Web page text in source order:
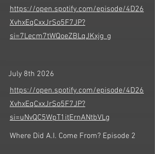
https://open.spotify.com/episode/4D26
XvhxEqCxxJrSo5F7JP?
si=7Lecm7tWQoeZBLqJKxjg_g
July 8th 2026
https://open.spotify.com/episode/4D26
XvhxEqCxxJrSo5F7JP?
si=uNvQC5WpT1itErnANtbVLg
Where Did A.I. Come From? Episode 2